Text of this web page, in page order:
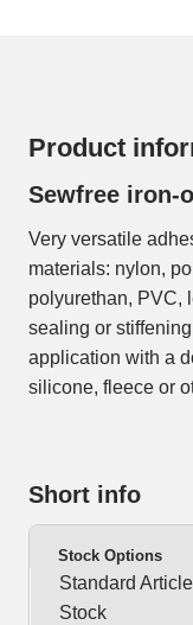
Product
Sewfree iron-
Very versatile
materials: nylon,
polyurethan, PVC,
sealing or
application with a
silicone, fleece or
Short info
Stock Options
Standard
Stock